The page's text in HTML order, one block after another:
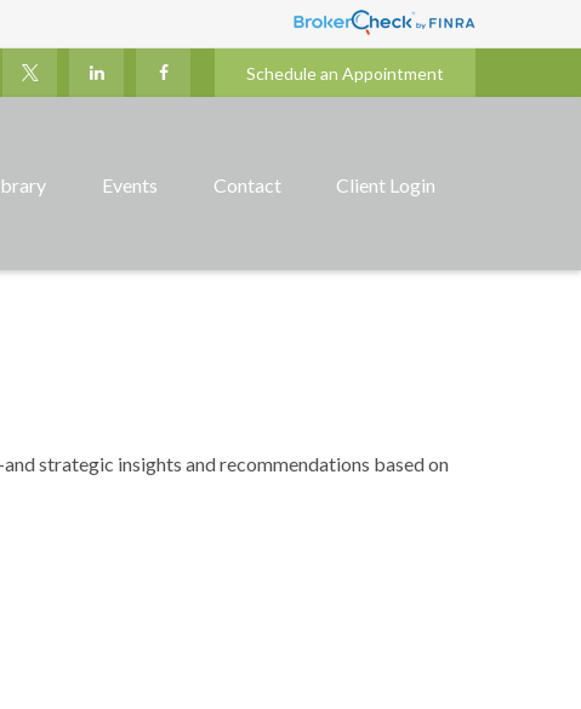
Schedule an Appointment
Events Contact Client Login
strategic insights and recommendations based on